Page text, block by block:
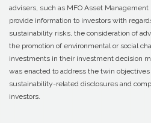
advisers, such as MFO Asset Management
provide information to investors with
sustainability risks, the consideration of
the promotion of environmental or social
investments in their investment decision
was enacted to address the twin
sustainability-related disclosures and
investors.